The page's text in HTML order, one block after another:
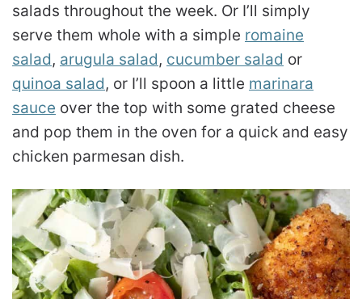
salads throughout the week. Or I’ll simply
serve them whole with a simple romaine
salad, arugula salad, cucumber salad or
quinoa salad, or I’ll spoon a little marinara
sauce over the top with some grated cheese
and pop them in the oven for a quick and easy
chicken parmesan dish.